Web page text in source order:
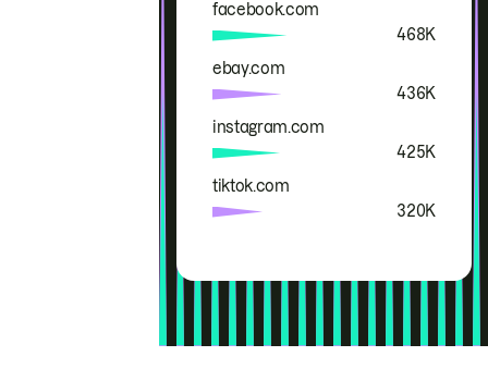
facebook.com
468K
ebay.com
436K
instagram.com
425K
tiktok.com
320K